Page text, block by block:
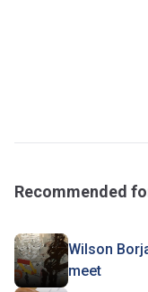
Recommended
Wilson
meet